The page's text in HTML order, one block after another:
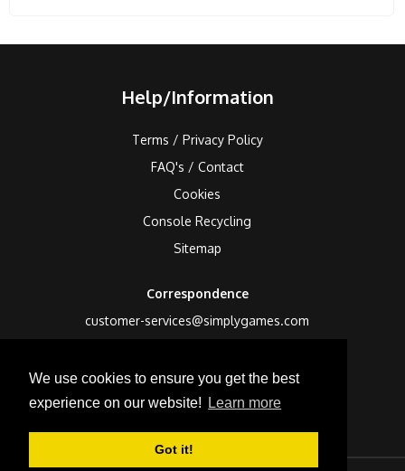
We use cookies to ensure you get the best
experience on our website!
Learn more
Got it!
Help/Information
Terms / Privacy Policy
FAQ's / Contact
Cookies
Console Recycling
Sitemap
Correspondence
customer-services@simplygames.com
24 Edison Road, St Ives, Cambs, PE27 3LF, UK